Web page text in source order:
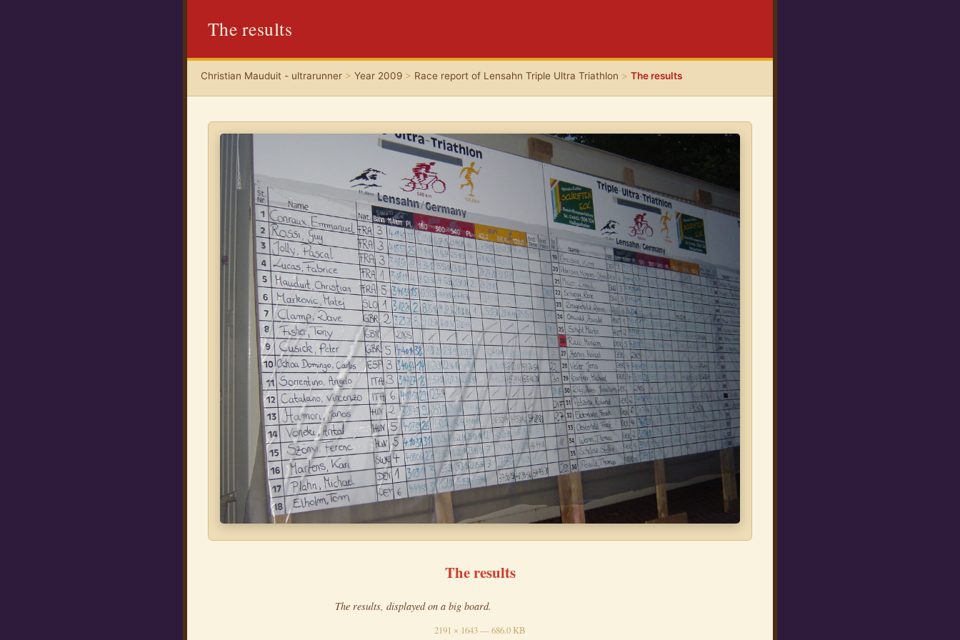
The results
Christian Mauduit - ultrarunner >Year 2009 > Race report of Lensahn Triple Ultra Triathlon >The results
The results
The results, displayed on a big board.
2191 × 1643 — 686.0 KB